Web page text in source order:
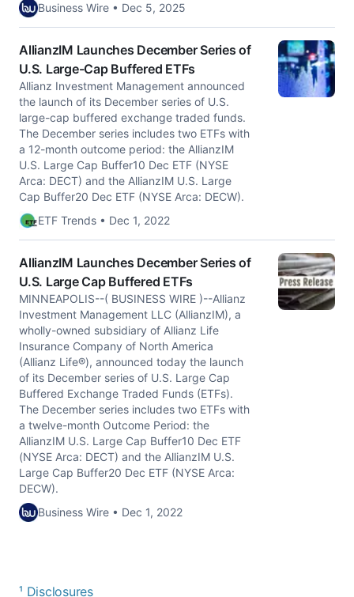
Business Wire • Dec 5, 2025
AllianzIM Launches December Series of
U.S. Large-Cap Buffered ETFs
Allianz Investment Management announced
the launch of its December series of U.S.
large-cap buffered exchange traded funds.
The December series includes two ETFs with
a 12-month outcome period: the AllianzIM
U.S. Large Cap Buffer10 Dec ETF (NYSE
Arca: DECT) and the AllianzIM U.S. Large
Cap Buffer20 Dec ETF (NYSE Arca: DECW).
ETF Trends • Dec 1, 2022
AllianzIM Launches December Series of
U.S. Large Cap Buffered ETFs
MINNEAPOLIS--( BUSINESS WIRE )--Allianz
Investment Management LLC (AllianzIM), a
wholly-owned subsidiary of Allianz Life
Insurance Company of North America
(Allianz Life®), announced today the launch
of its December series of U.S. Large Cap
Buffered Exchange Traded Funds (ETFs).
The December series includes two ETFs with
a twelve-month Outcome Period: the
AllianzIM U.S. Large Cap Buffer10 Dec ETF
(NYSE Arca: DECT) and the AllianzIM U.S.
Large Cap Buffer20 Dec ETF (NYSE Arca:
DECW).
Business Wire • Dec 1, 2022
¹ Disclosures